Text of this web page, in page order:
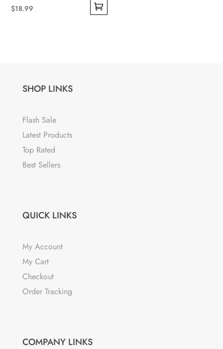
$18.99
chosen
SHOP LINKS
Flash Sale
Latest Products
Top Rated
Best Sellers
QUICK LINKS
My Account
My Cart
Checkout
Order Tracking
COMPANY LINKS